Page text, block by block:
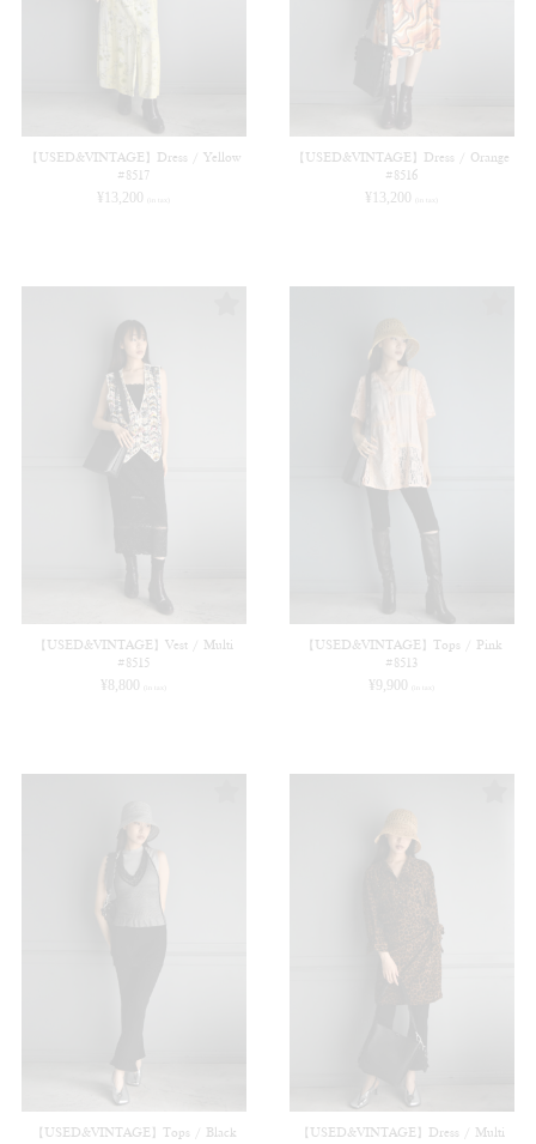
【USED&VINTAGE】Dress / Yellow
#8517
¥ 13,200 (in tax)
【USED&VINTAGE】Dress / Orange
#8516
¥ 13,200 (in tax)
【USED&VINTAGE】Vest / Multi
#8515
¥ 8,800 (in tax)
【USED&VINTAGE】Tops / Pink
#8513
¥ 9,900 (in tax)
【USED&VINTAGE】Tops / Black
【USED&VINTAGE】Dress / Multi